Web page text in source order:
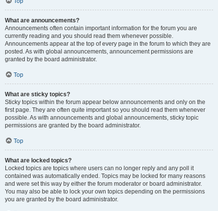
What are announcements?
Announcements often contain important information for the forum you are
currently reading and you should read them whenever possible.
Announcements appear at the top of every page in the forum to which they are
posted. As with global announcements, announcement permissions are
granted by the board administrator.
Top
What are sticky topics?
Sticky topics within the forum appear below announcements and only on the
first page. They are often quite important so you should read them whenever
possible. As with announcements and global announcements, sticky topic
permissions are granted by the board administrator.
Top
What are locked topics?
Locked topics are topics where users can no longer reply and any poll it
contained was automatically ended. Topics may be locked for many reasons
and were set this way by either the forum moderator or board administrator.
You may also be able to lock your own topics depending on the permissions
you are granted by the board administrator.